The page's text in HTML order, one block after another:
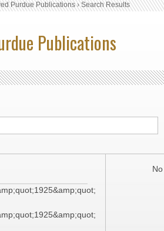
Purdue Publications›Search Results
Publications